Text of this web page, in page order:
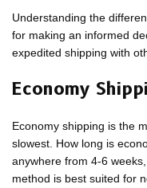
Understanding the
for making an informed
expedited shipping with
Economy
Economy shipping is the
slowest. How long is
anywhere from 4-6
method is best suited for